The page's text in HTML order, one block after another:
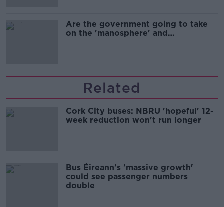
Are the government going to take
on the 'manosphere' and
Related
Cork City buses: NBRU 'hopeful' 12-
week reduction won't run longer
Bus Éireann's 'massive growth'
could see passenger numbers
double